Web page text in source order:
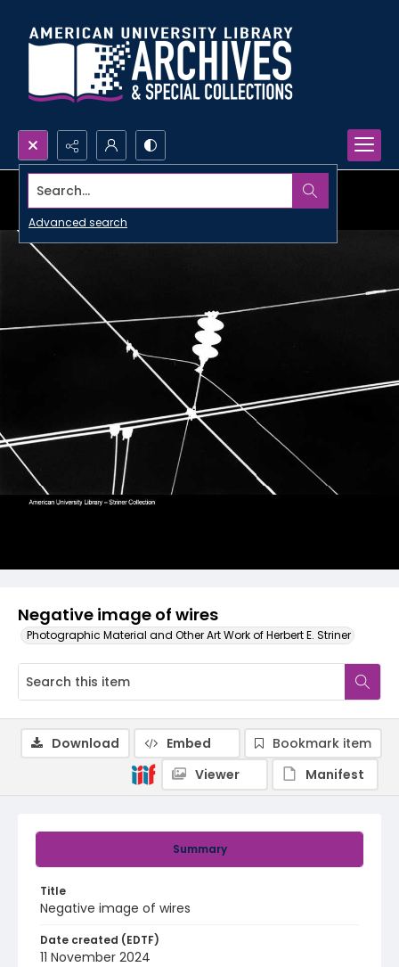
Search...
Advanced search
Negative image of wires
Photographic Material and Other Art Work of Herbert E. Striner
Summary
Title
Negative image of wires
Date created (EDTF)
11 November 2024
Download Embed
Bookmark item
Viewer
Manifest